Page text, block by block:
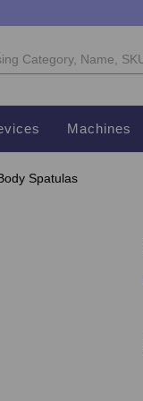
Machines
Spatulas